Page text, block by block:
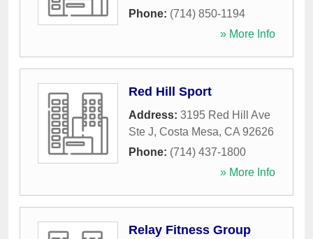
Phone: (714) 850-1194
» More Info
Red Hill Sport
Address: 3195 Red Hill Ave
Ste J, Costa Mesa, CA 92626
Phone: (714) 437-1800
» More Info
Relay Fitness Group